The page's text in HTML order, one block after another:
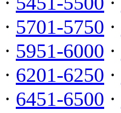
· 5701-5750 ·
· 5951-6000 ·
· 6201-6250 ·
· 6451-6500 ·